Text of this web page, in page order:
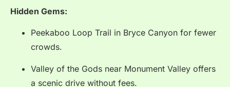
Hidden Gems:
Peekaboo Loop Trail in Bryce Canyon for fewer
crowds.
Valley of the Gods near Monument Valley offers
a scenic drive without fees.